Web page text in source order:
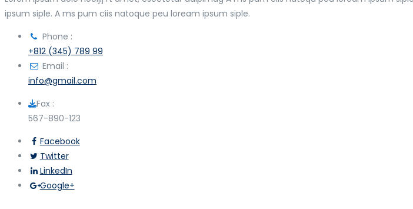
ipsum siple. A ms pum ciis natoque peu loream ipsum siple.
Phone :
+812 (345) 789 99
Email :
info@gmail.com
Fax :
567-890-123
Facebook
Twitter
LinkedIn
Google+